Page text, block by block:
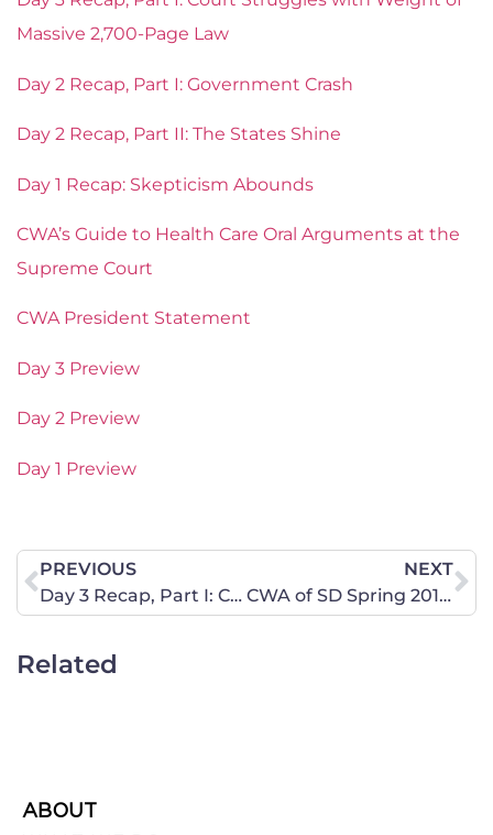
Massive 2,700-Page Law
Day 2 Recap, Part I: Government Crash
Day 2 Recap, Part II: The States Shine
Day 1 Recap: Skepticism Abounds
CWA’s Guide to Health Care Oral Arguments at the
Supreme Court
CWA President Statement
Day 3 Preview
Day 2 Preview
Day 1 Preview
PREVIOUS
Day 3 Recap, Part I: Court Struggles with Weight of Massive 2,700-Page Law
NEXT
CWA of SD Spring 2012 Newsletter
Related
ABOUT